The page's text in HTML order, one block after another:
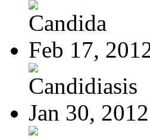
Candida
Feb 17,
Candidiasis
Jan 30, 2012